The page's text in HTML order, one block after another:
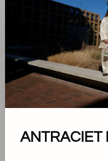
Sort by:
Showing
About us
ANTRACIET